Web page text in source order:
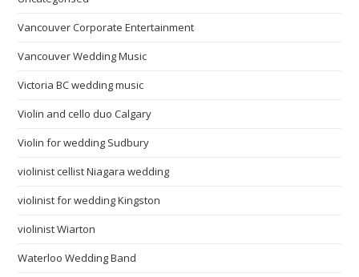
Vancouver Corporate Entertainment
Vancouver Wedding Music
Victoria BC wedding music
Violin and cello duo Calgary
Violin for wedding Sudbury
violinist cellist Niagara wedding
violinist for wedding Kingston
violinist Wiarton
Waterloo Wedding Band